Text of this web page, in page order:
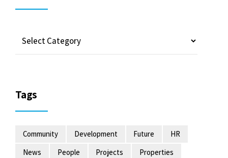
Tags
Community Development Future
HR
News
People Projects
Properties